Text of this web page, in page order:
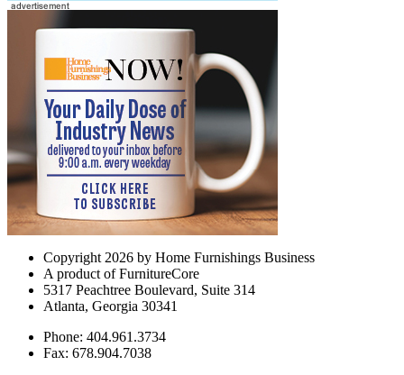
Copyright 2026 by Home Furnishings Business
A product of FurnitureCore
5317 Peachtree Boulevard, Suite 314
Atlanta, Georgia 30341
Phone: 404.961.3734
Fax: 678.904.7038